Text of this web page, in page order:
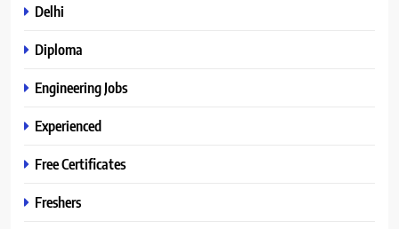
Delhi
Diploma
Engineering Jobs
Experienced
Free Certificates
Freshers